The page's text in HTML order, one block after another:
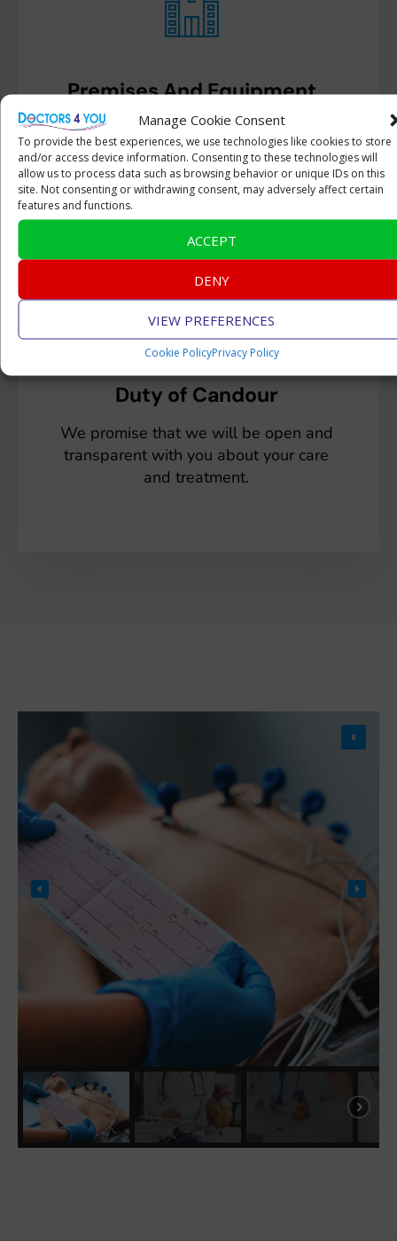
Manage Cookie Consent
To provide the best experiences, we use technologies like cookies to store
and/or access device information. Consenting to these technologies will
allow us to process data such as browsing behavior or unique IDs on this
site. Not consenting or withdrawing consent, may adversely affect certain
features and functions.
ACCEPT
DENY
VIEW PREFERENCES
Cookie PolicyPrivacy Policy
Premises And Equipment
All our equipment is daily cleaned after
each patient and calibrated annually by
an external qualified engineer.
Duty of Candour
We promise that we will be open and
transparent with you about your care
and treatment.